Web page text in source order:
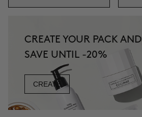
CREATE YOUR PACK AND
SAVE UNTIL -20%
CREATE